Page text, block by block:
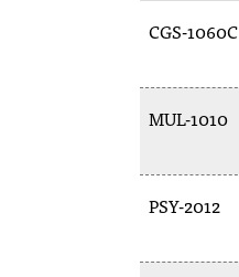
CGS-1060C
MUL-1010
PSY-2012